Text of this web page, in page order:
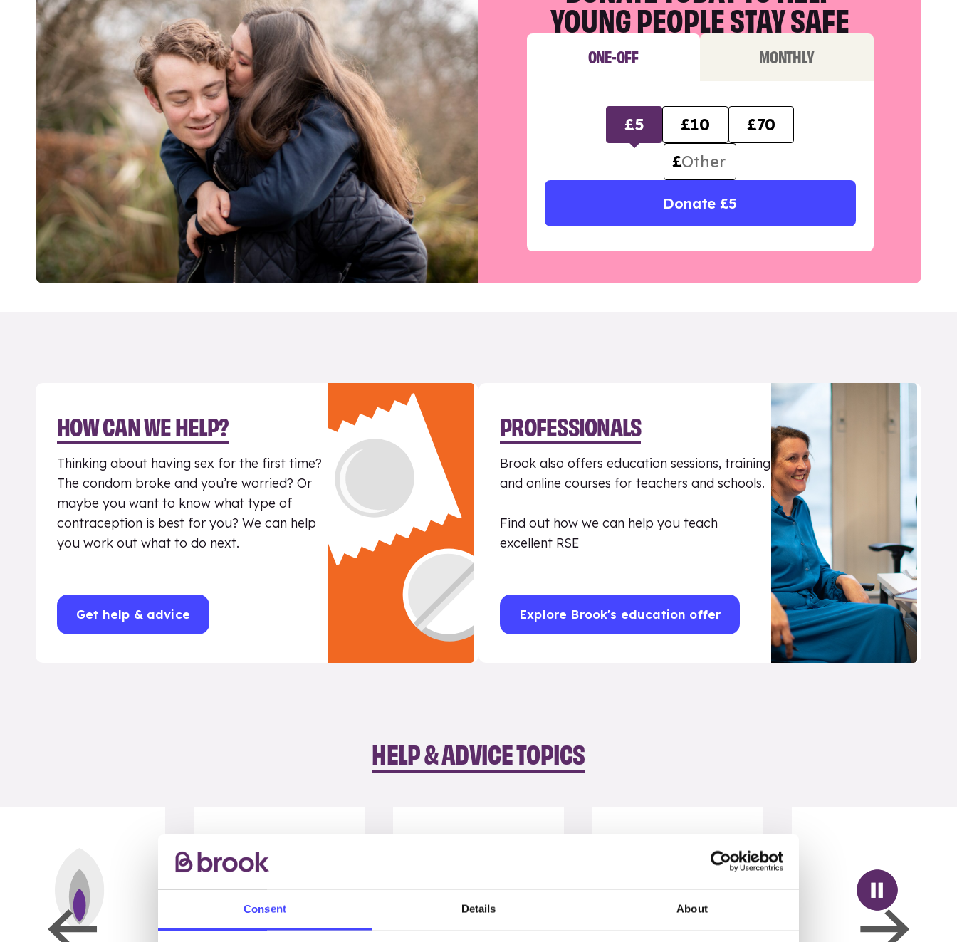
Consent Details About
YOUNG PEOPLE STAY SAFE
ONE-OFF MONTHLY
£5 £10
£70
£
Donate £5
HOW CAN WE HELP?
Thinking about having sex for the first time?
The condom broke and you’re worried? Or
maybe you want to know what type of
contraception is best for you? We can help
you work out what to do next.
Get help & advice
PROFESSIONALS
Brook also offers education sessions, training
and online courses for teachers and schools.
Find out how we can help you teach
excellent RSE
Explore Brook's education offer
HELP & ADVICE TOPICS